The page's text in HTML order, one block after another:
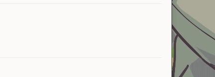
Miquisha